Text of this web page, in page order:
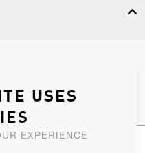
USES
EXPERIENCE